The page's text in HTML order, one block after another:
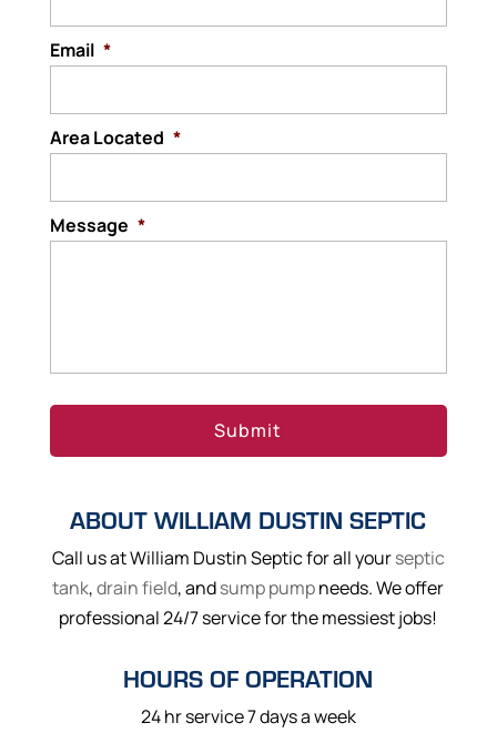
Email *
Area Located *
Message *
ABOUT WILLIAM DUSTIN SEPTIC
Call us at William Dustin Septic for all yourseptic
tank,drain field, andsump pumpneeds. We offer
professional 24/7 service for the messiest jobs!
HOURS OF OPERATION
24 hr service 7 days a week